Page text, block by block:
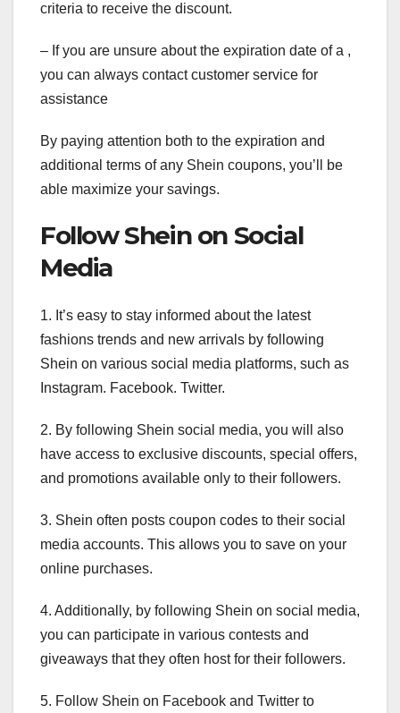
criteria to receive the discount.
– If you are unsure about the expiration date of a ,
you can always contact customer service for
assistance
By paying attention both to the expiration and
additional terms of any Shein coupons, you’ll be
able maximize your savings.
Follow Shein on Social
Media
1. It’s easy to stay informed about the latest
fashions trends and new arrivals by following
Shein on various social media platforms, such as
Instagram. Facebook. Twitter.
2. By following Shein social media, you will also
have access to exclusive discounts, special offers,
and promotions available only to their followers.
3. Shein often posts coupon codes to their social
media accounts. This allows you to save on your
online purchases.
4. Additionally, by following Shein on social media,
you can participate in various contests and
giveaways that they often host for their followers.
5. Follow Shein on Facebook and Twitter to